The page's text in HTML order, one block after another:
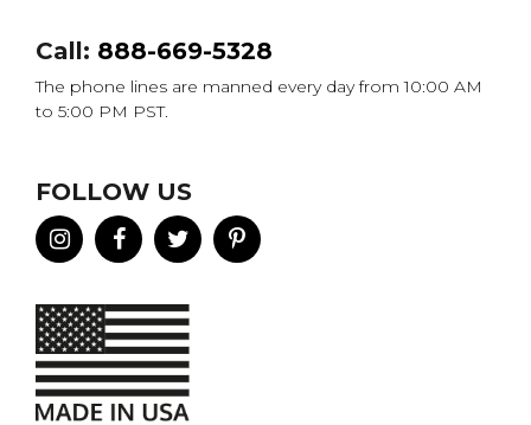
Call: 888-669-5328
The phone lines are manned every day from 10:00 AM
to 5:00 PM PST.
FOLLOW US